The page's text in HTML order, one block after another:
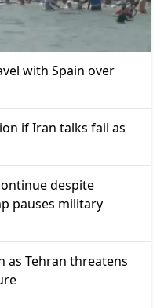
with Spain over
if Iran talks fail as
despite
pauses military
as Tehran threatens